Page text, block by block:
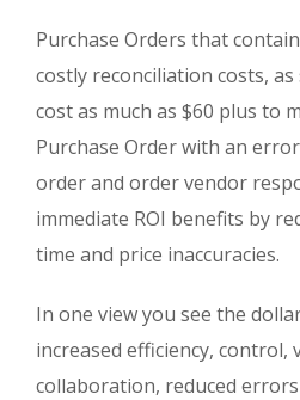
Purchase Orders that
costly reconciliation costs,
cost as much as $60 plus to
Purchase Order with an
order and order vendor
immediate ROI benefits by
time and price inaccuracies.
In one view you see the
increased efficiency, control,
collaboration, reduced